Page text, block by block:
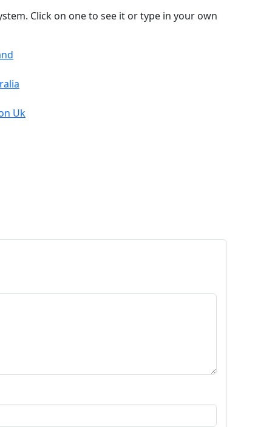
Click on one to see it or type in your own
Uk